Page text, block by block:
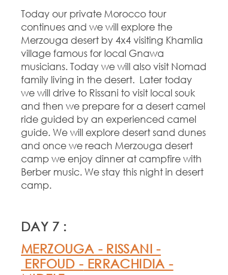
Today our private Morocco tour
continues and we will explore the
Merzouga desert by 4x4 visiting Khamlia
village famous for local Gnawa
musicians. Today we will also visit Nomad
family living in the desert. Later today
we will drive to Rissani to visit local souk
and then we prepare for a desert camel
ride guided by an experienced camel
guide. We will explore desert sand dunes
and once we reach Merzouga desert
camp we enjoy dinner at campfire with
Berber music. We stay this night in desert
camp.
DAY 7 :
MERZOUGA -RISSANI -
ERFOUD -ERRACHIDIA -